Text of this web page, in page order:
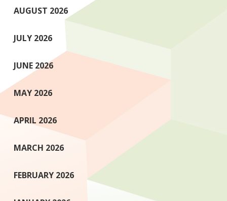
AUGUST 2026
JULY 2026
JUNE 2026
MAY 2026
APRIL 2026
MARCH 2026
FEBRUARY 2026